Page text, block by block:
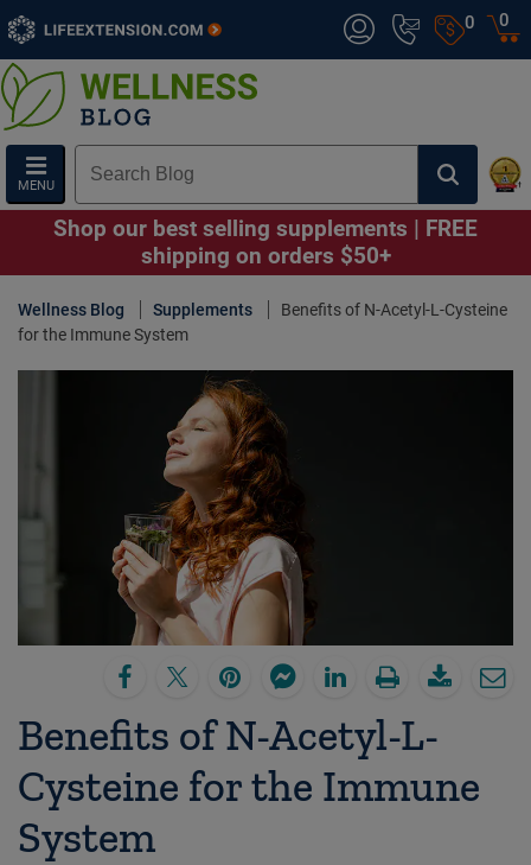
0
MENU
0
Shop our best selling supplements | FREE
shipping on orders $50+
Wellness Blog Supplements
Benefits of N-Acetyl-L-Cysteine
for the Immune System
Benefits of N-Acetyl-L-
Cysteine for the Immune
System